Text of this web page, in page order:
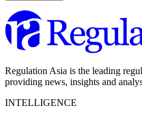
Regulation Asia is the leading
providing news, insights and
INTELLIGENCE